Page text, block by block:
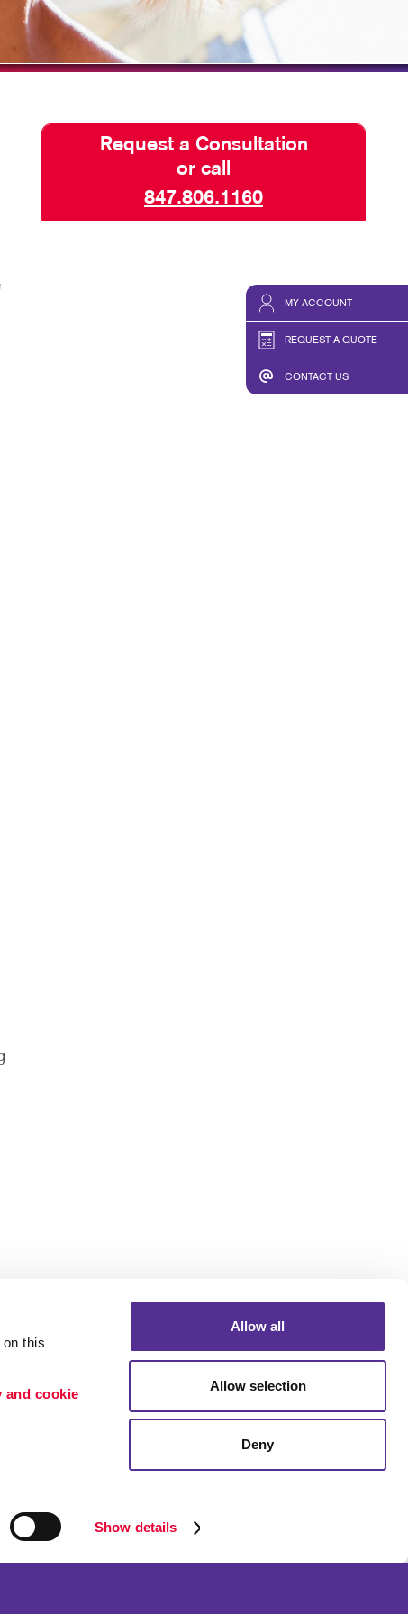
this
cookie
Show details
Allow all
Allow selection
Deny
MY ACCOUNT
REQUEST A QUOTE
CONTACT US
& DECALS TAKE 10 VIDEO SERIES
SEND A FILE
Request a Consultation
or call
847.806.1160
Portfolio